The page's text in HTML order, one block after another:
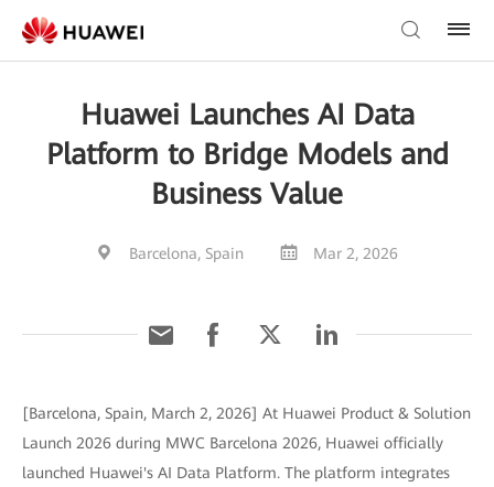
Huawei Launches AI Data
Platform to Bridge Models and
Business Value
Barcelona, Spain Mar 2, 2026
[Barcelona, Spain, March 2, 2026] At Huawei Product & Solution
Launch 2026 during MWC Barcelona 2026, Huawei officially
launched Huawei's AI Data Platform. The platform integrates